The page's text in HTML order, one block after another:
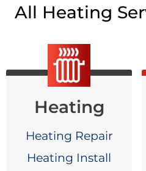
All Heating
Heating
Heating Repair
Heating Install